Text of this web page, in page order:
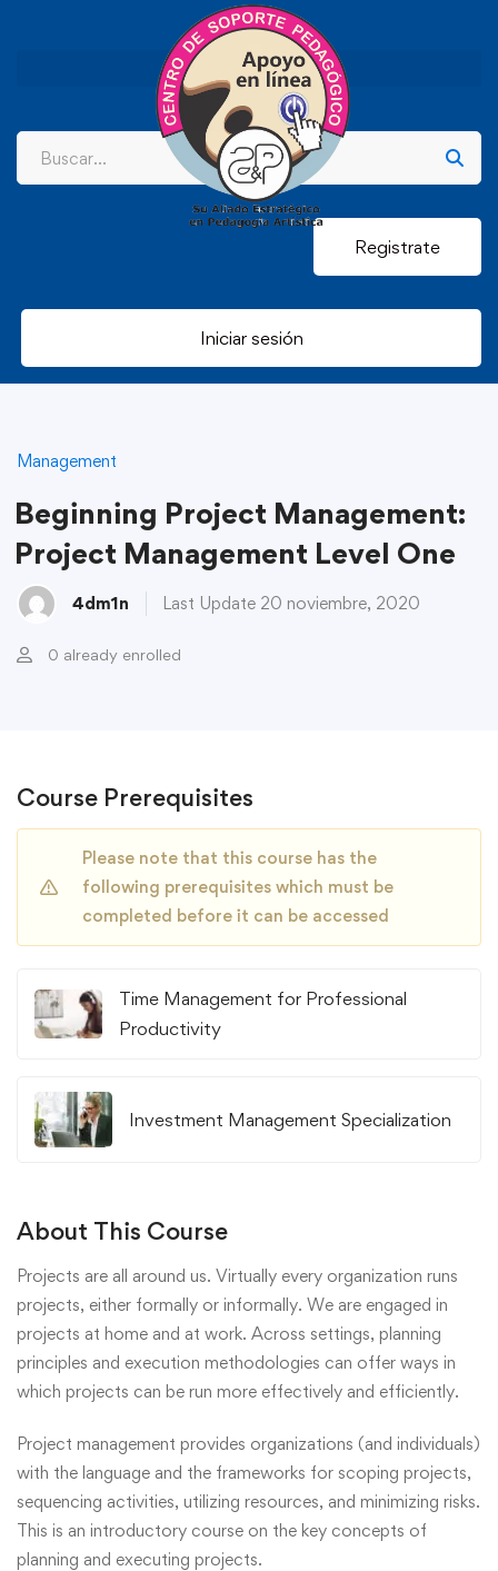
Registrate
Iniciar sesión
Management
Beginning Project Management:
Project Management Level One
4dm1n Last Update 20 noviembre, 2020
0 already enrolled
Course Prerequisites
Please note that this course has the
following prerequisites which must be
completed before it can be accessed
Time Management for Professional
Productivity
Investment Management Specialization
About This Course
Projects are all around us. Virtually every organization runs
projects, either formally or informally. We are engaged in
projects at home and at work. Across settings, planning
principles and execution methodologies can offer ways in
which projects can be run more effectively and efficiently.
Project management provides organizations (and individuals)
with the language and the frameworks for scoping projects,
sequencing activities, utilizing resources, and minimizing risks.
This is an introductory course on the key concepts of
planning and executing projects.